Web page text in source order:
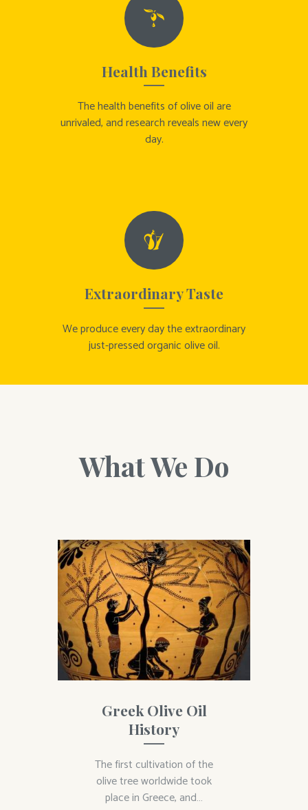
Health Benefits
The health benefits of olive oil are
unrivaled, and research reveals new every
day.
Extraordinary Taste
We produce every day the extraordinary
just-pressed organic olive oil.
What We Do
Greek Olive Oil
History
The first cultivation of the
olive tree worldwide took
place in Greece, and…